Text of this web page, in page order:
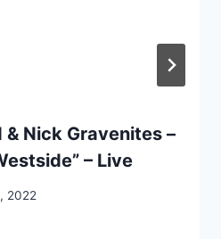
Nick Gravenites –
– Live
2022